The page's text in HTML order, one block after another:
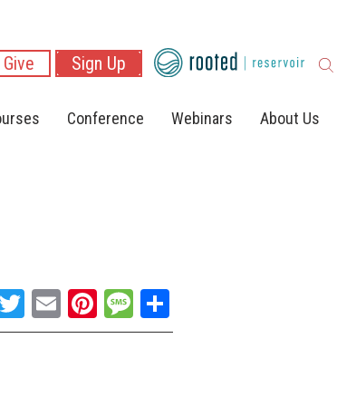
Give Sign Up
Conference Webinars About Us
Twitter
EmailPinterest
Message